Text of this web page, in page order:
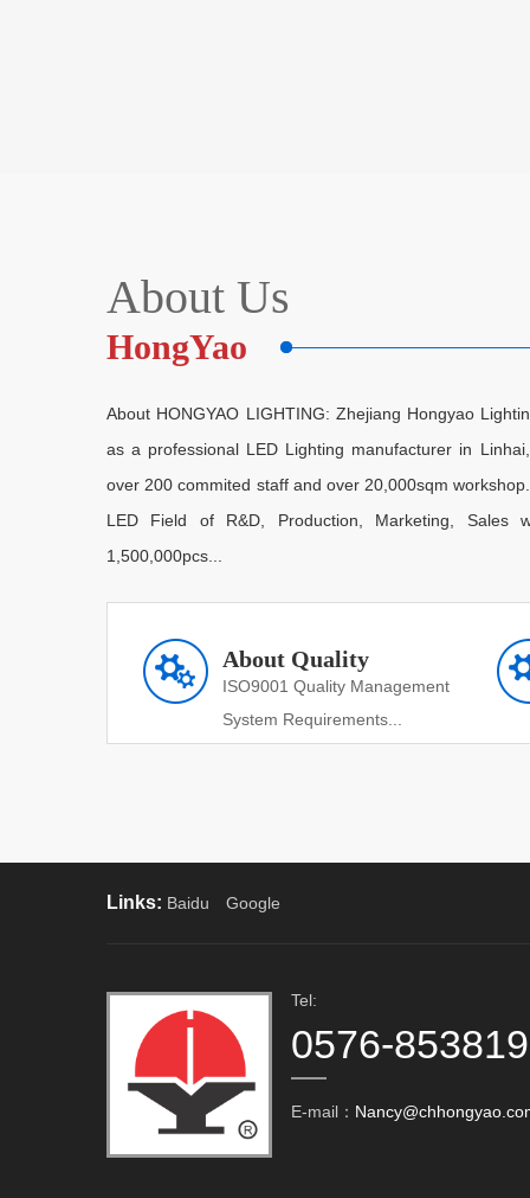
About Us
HongYao
About HONGYAO LIGHTING: Zhejiang Hongyao
as a professional LED Lighting manufacturer in
over 200 commited staff and over 20,000sqm
LED Field of R&D, Production, Marketing, Sales
1,500,000pcs...
About Quality
ISO9001 Quality Management
System Requirements...
Links: Baidu Google
Tel:
0576-
E-mail：